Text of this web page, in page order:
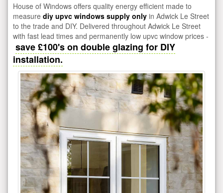
House of Windows offers quality energy efficient made to
measure diy upvc windows supply only in Adwick Le Street
to the trade and DIY. Delivered throughout Adwick Le Street
with fast lead times and permanently low upvc window prices -
save £100's on double glazing for DIY
installation.